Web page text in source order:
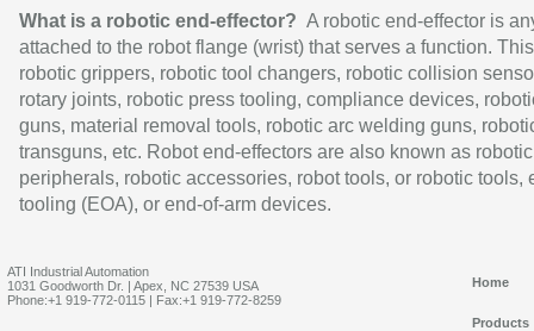
What is a robotic end-effector? A robotic end-effector is
attached to the robot flange (wrist) that serves a function.
robotic grippers, robotic tool changers, robotic collision
rotary joints, robotic press tooling, compliance devices,
guns, material removal tools, robotic arc welding guns,
transguns, etc. Robot end-effectors are also known as robotic
peripherals, robotic accessories, robot tools, or robotic tools,
tooling (EOA), or end-of-arm devices.
ATI Industrial Automation
1031 Goodworth Dr. | Apex, NC 27539 USA
Phone:+1 919-772-0115 | Fax:+1 919-772-8259
Home
Products